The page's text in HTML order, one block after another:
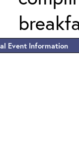
Event Information